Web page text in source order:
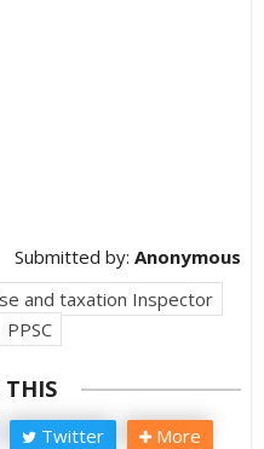
Submitted by: Anonymous
and taxation Inspector
PPSC
THIS
Twitter More